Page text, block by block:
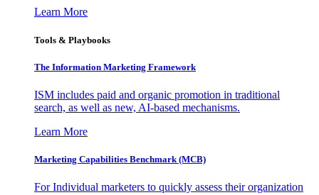
Learn More
Tools & Playbooks
The Information Marketing Framework
ISM includes paid and organic promotion in traditional
search, as well as new, AI-based mechanisms.
Learn More
Marketing Capabilities Benchmark (MCB)
For Individual marketers to quickly assess their organization